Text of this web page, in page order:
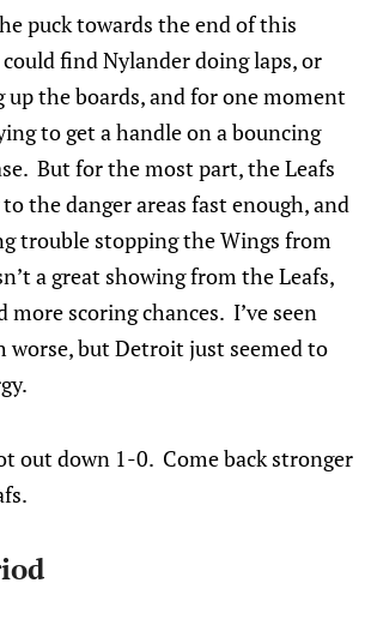
puck towards the end of this
find Nylander doing laps, or
the boards, and for one moment
to get a handle on a bouncing
But for the most part, the Leafs
the danger areas fast enough, and
trouble stopping the Wings from
a great showing from the Leafs,
more scoring chances. I’ve seen
worse, but Detroit just seemed to
out down 1-0. Come back stronger